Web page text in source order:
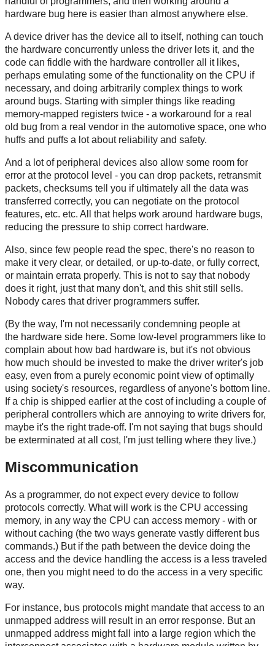
hardware bug here is easier than almost anywhere else.
A device driver has the device all to itself, nothing can touch
the hardware concurrently unless the driver lets it, and the
code can fiddle with the hardware controller all it likes,
perhaps emulating some of the functionality on the CPU if
necessary, and doing arbitrarily complex things to work
around bugs. Starting with simpler things like reading
memory-mapped registers twice - a workaround for a real
old bug from a real vendor in the automotive space, one who
huffs and puffs a lot about reliability and safety.
And a lot of peripheral devices also allow some room for
error at the protocol level - you can drop packets, retransmit
packets, checksums tell you if ultimately all the data was
transferred correctly, you can negotiate on the protocol
features, etc. etc. All that helps work around hardware bugs,
reducing the pressure to ship correct hardware.
Also, since few people read the spec, there's no reason to
make it very clear, or detailed, or up-to-date, or fully correct,
or maintain errata properly. This is not to say that nobody
does it right, just that many don't, and this shit still sells.
Nobody cares that driver programmers suffer.
(By the way, I'm not necessarily condemning people at
the hardware side here. Some low-level programmers like to
complain about how bad hardware is, but it's not obvious
how much should be invested to make the driver writer's job
easy, even from a purely economic point view of optimally
using society's resources, regardless of anyone's bottom line.
If a chip is shipped earlier at the cost of including a couple of
peripheral controllers which are annoying to write drivers for,
maybe it's the right trade-off. I'm not saying that bugs should
be exterminated at all cost, I'm just telling where they live.)
Miscommunication
As a programmer, do not expect every device to follow
protocols correctly. What will work is the CPU accessing
memory, in any way the CPU can access memory - with or
without caching (the two ways generate vastly different bus
commands.) But if the path between the device doing the
access and the device handling the access is a less traveled
one, then you might need to do the access in a very specific
way.
For instance, bus protocols might mandate that access to an
unmapped address will result in an error response. But an
unmapped address might fall into a large region which the